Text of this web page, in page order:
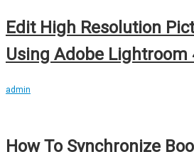
Edit High Resolution
Using Adobe Lightroom
admin
How To Synchronize